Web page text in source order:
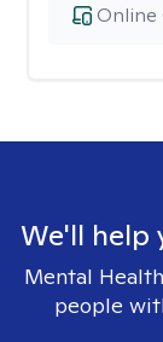
Online
We'll help
Mental
people